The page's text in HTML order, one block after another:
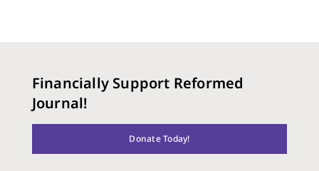
Financially Support Reformed
Journal!
Donate Today!